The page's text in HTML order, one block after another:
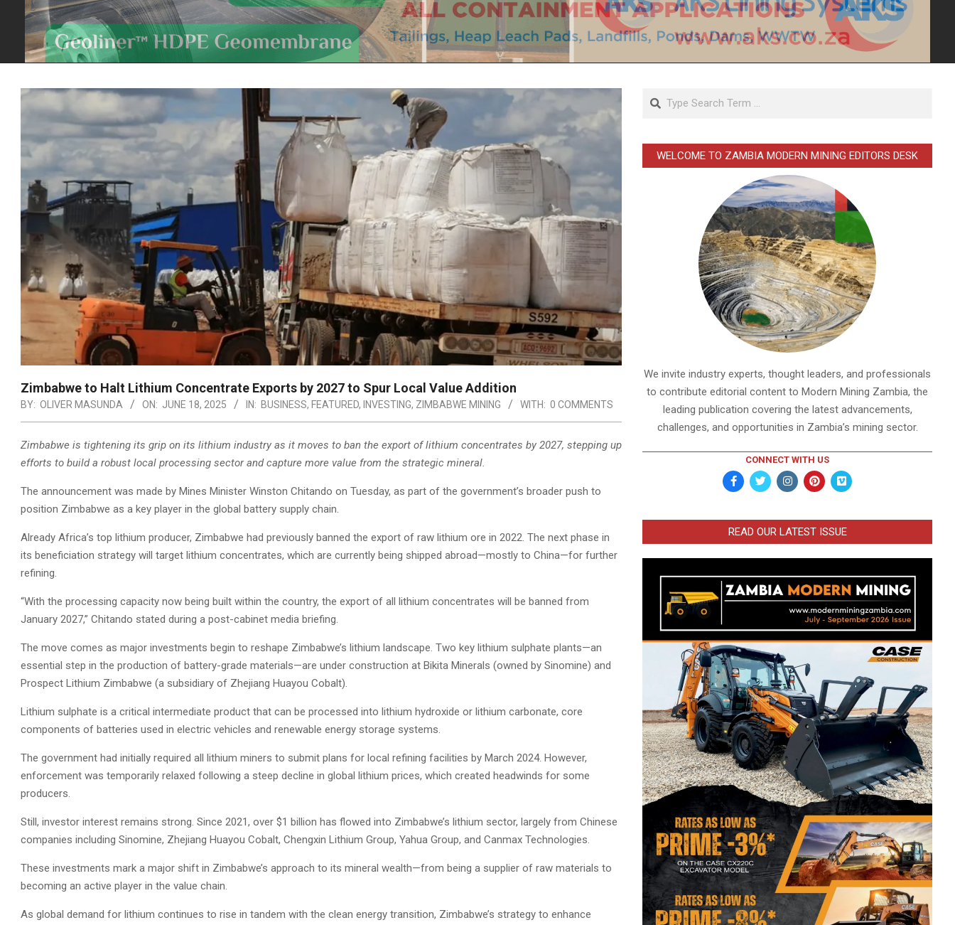
Zimbabwe to Halt Lithium Concentrate Exports by 2027 to Spur Local Value Addition
BY: OLIVER MASUNDA ON: JUNE 18, 2025 IN: BUSINESS, FEATURED, INVESTING, ZIMBABWE MINING WITH: 0 COMMENTS
Zimbabwe is tightening its grip on its lithium industry as it moves to ban the export of lithium concentrates by 2027, stepping up
efforts to build a robust local processing sector and capture more value from the strategic mineral.
The announcement was made by Mines Minister Winston Chitando on Tuesday, as part of the government’s broader push to
position Zimbabwe as a key player in the global battery supply chain.
Already Africa’s top lithium producer, Zimbabwe had previously banned the export of raw lithium ore in 2022. The next phase in
its beneficiation strategy will target lithium concentrates, which are currently being shipped abroad—mostly to China—for further
refining.
“With the processing capacity now being built within the country, the export of all lithium concentrates will be banned from
January 2027,” Chitando stated during a post-cabinet media briefing.
The move comes as major investments begin to reshape Zimbabwe’s lithium landscape. Two key lithium sulphate plants—an
essential step in the production of battery-grade materials—are under construction at Bikita Minerals (owned by Sinomine) and
Prospect Lithium Zimbabwe (a subsidiary of Zhejiang Huayou Cobalt).
Lithium sulphate is a critical intermediate product that can be processed into lithium hydroxide or lithium carbonate, core
components of batteries used in electric vehicles and renewable energy storage systems.
The government had initially required all lithium miners to submit plans for local refining facilities by March 2024. However,
enforcement was temporarily relaxed following a steep decline in global lithium prices, which created headwinds for some
producers.
Still, investor interest remains strong. Since 2021, over $1 billion has flowed into Zimbabwe’s lithium sector, largely from Chinese
companies including Sinomine, Zhejiang Huayou Cobalt, Chengxin Lithium Group, Yahua Group, and Canmax Technologies.
These investments mark a major shift in Zimbabwe’s approach to its mineral wealth—from being a supplier of raw materials to
becoming an active player in the value chain.
As global demand for lithium continues to rise in tandem with the clean energy transition, Zimbabwe’s strategy to enhance
Search
WELCOME TO ZAMBIA MODERN MINING EDITORS DESK
We invite industry experts, thought leaders, and professionals
to contribute editorial content to Modern Mining Zambia, the
leading publication covering the latest advancements,
challenges, and opportunities in Zambia’s mining sector.
CONNECT WITH US
READ OUR LATEST ISSUE